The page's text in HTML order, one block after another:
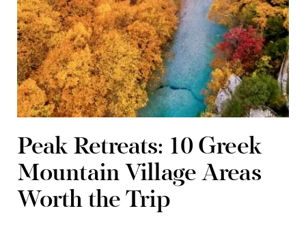
Peak Retreats: 10 Greek
Mountain Village Areas
Worth the Trip